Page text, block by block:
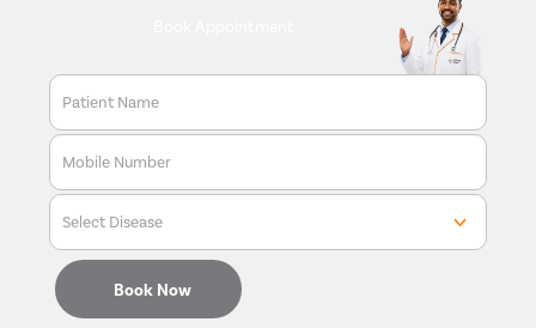
Patient Name
Mobile Number
Select Disease
Book Now